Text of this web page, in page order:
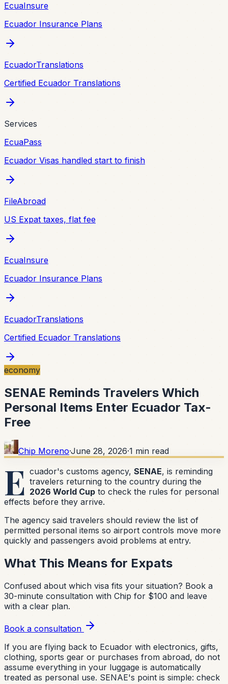
EcuaInsure
Ecuador Insurance Plans
EcuadorTranslations
Certified Ecuador Translations
Services
EcuaPass
Ecuador Visas handled start to finish
FileAbroad
US Expat taxes, flat fee
EcuaInsure
Ecuador Insurance Plans
EcuadorTranslations
Certified Ecuador Translations
economy
SENAE Reminds Travelers Which
Personal Items Enter Ecuador Tax-
Free
Chip Moreno·June 28, 2026·1 min read
E cuador's customs agency,SENAE, is reminding
travelers returning to the country during the
2026 World Cup to check the rules for personal
effects before they arrive.
The agency said travelers should review the list of
permitted personal items so airport controls move more
quickly and passengers avoid problems at entry.
What This Means for Expats
Confused about which visa fits your situation? Book a
30-minute consultation with Chip for $100 and leave
with a clear plan.
Book a consultation
If you are flying back to Ecuador with electronics, gifts,
clothing, sports gear or purchases from abroad, do not
assume everything in your luggage is automatically
treated as personal use. SENAE's point is simple: check